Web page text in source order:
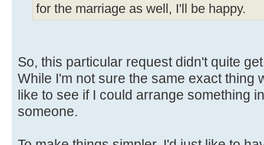
for the marriage as well, I'll be happy.
So, this particular request didn't quite
While I'm not sure the same exact thing
like to see if I could arrange something
someone.